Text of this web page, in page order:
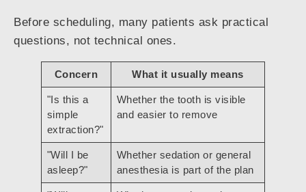
Before scheduling, many patients ask practical
questions, not technical ones.
Concern What it usually means
"Is this a
simple
extraction?"
Whether the tooth is visible
and easier to remove
"Will I be
asleep?"
Whether sedation or general
anesthesia is part of the plan